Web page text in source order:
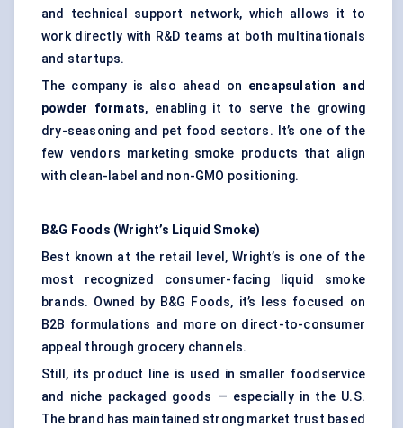
and technical support network, which allows it to
work directly with R&D teams at both multinationals
and startups.
The company is also ahead on encapsulation and
powder formats, enabling it to serve the growing
dry-seasoning and pet food sectors. It’s one of the
few vendors marketing smoke products that align
with clean-label and non-GMO positioning.
B&G Foods (Wright’s Liquid Smoke)
Best known at the retail level, Wright’s is one of the
most recognized consumer-facing liquid smoke
brands. Owned by B&G Foods, it’s less focused on
B2B formulations and more on direct-to-consumer
appeal through grocery channels.
Still, its product line is used in smaller foodservice
and niche packaged goods — especially in the U.S.
The brand has maintained strong market trust based